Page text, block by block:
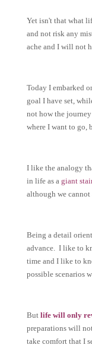
Yet isn't that what
and not risk any
ache and I will not
Today I embarked
goal I have set,
not how the
where I want to go,
I like the analogy
in life as a giant
although we cannot
Being a detail
advance. I like to
time and I like to
possible scenarios
But life will only
preparations will
take comfort that I